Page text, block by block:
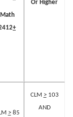
Math
+
Or Higher
>85
CLM >103
AND